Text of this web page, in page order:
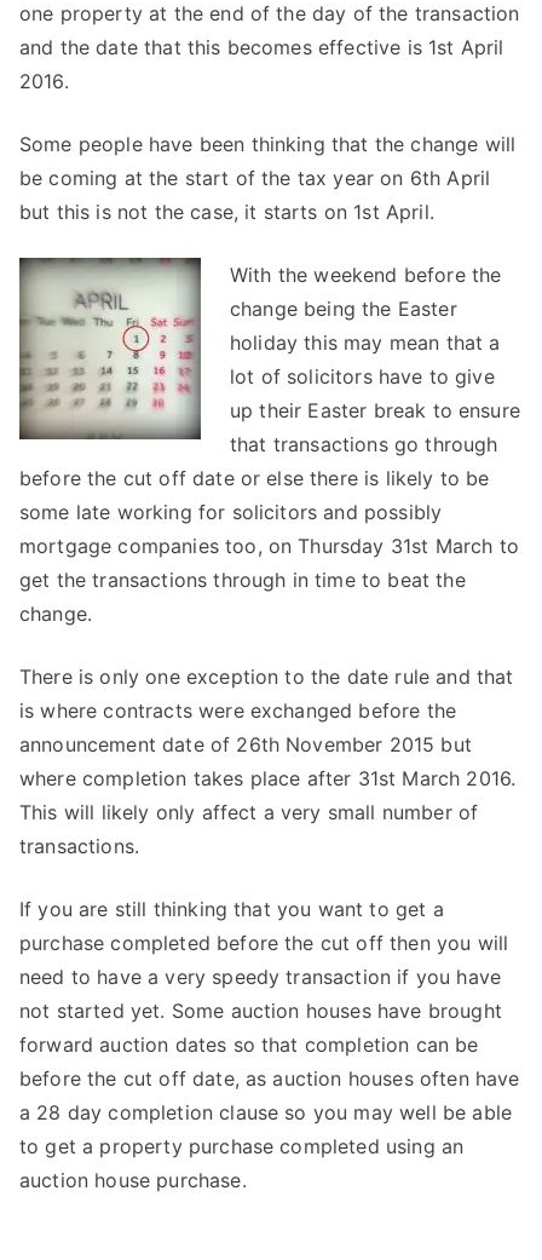
one property at the end of the day of the transaction
and the date that this becomes effective is 1st April
2016.
Some people have been thinking that the change will
be coming at the start of the tax year on 6th April
but this is not the case, it starts on 1st April.
With the weekend before the
change being the Easter
holiday this may mean that a
lot of solicitors have to give
up their Easter break to ensure
that transactions go through
before the cut off date or else there is likely to be
some late working for solicitors and possibly
mortgage companies too, on Thursday 31st March to
get the transactions through in time to beat the
change.
There is only one exception to the date rule and that
is where contracts were exchanged before the
announcement date of 26th November 2015 but
where completion takes place after 31st March 2016.
This will likely only affect a very small number of
transactions.
If you are still thinking that you want to get a
purchase completed before the cut off then you will
need to have a very speedy transaction if you have
not started yet. Some auction houses have brought
forward auction dates so that completion can be
before the cut off date, as auction houses often have
a 28 day completion clause so you may well be able
to get a property purchase completed using an
auction house purchase.